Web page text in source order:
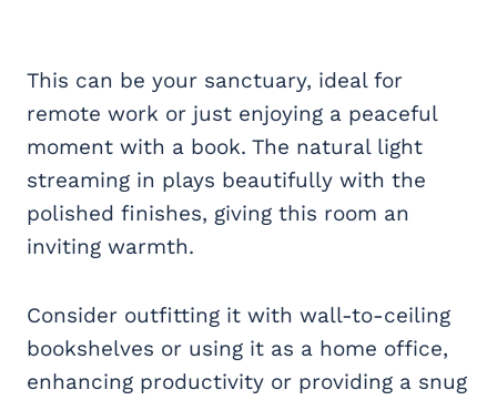
This can be your sanctuary, ideal for
remote work or just enjoying a peaceful
moment with a book. The natural light
streaming in plays beautifully with the
polished finishes, giving this room an
inviting warmth.
Consider outfitting it with wall-to-ceiling
bookshelves or using it as a home office,
enhancing productivity or providing a snug